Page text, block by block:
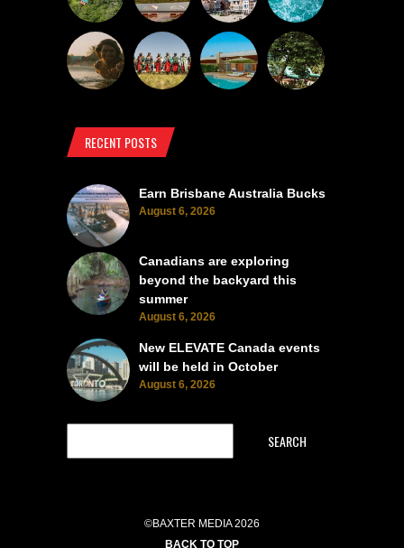
RECENT POSTS
Earn Brisbane Australia Bucks
August 6, 2026
Canadians are exploring
beyond the backyard this
summer
August 6, 2026
New ELEVATE Canada events
will be held in October
August 6, 2026
SEARCH
©BAXTER MEDIA 2026
BACK TO TOP